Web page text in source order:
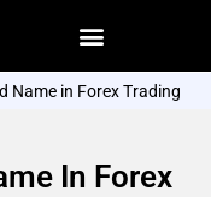
Name in Forex Trading
In Forex